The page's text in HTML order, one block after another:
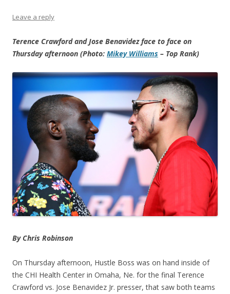
Leave a reply
Terence Crawford and Jose Benavidez face to face on
Thursday afternoon (Photo: Mikey Williams – Top Rank)
By Chris Robinson
On Thursday afternoon, Hustle Boss was on hand inside of
the CHI Health Center in Omaha, Ne. for the final Terence
Crawford vs. Jose Benavidez Jr. presser, that saw both teams